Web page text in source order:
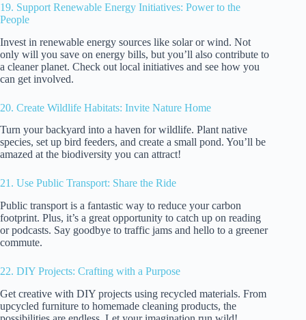
19. Support Renewable Energy Initiatives: Power to the
People
Invest in renewable energy sources like solar or wind. Not
only will you save on energy bills, but you’ll also contribute to
a cleaner planet. Check out local initiatives and see how you
can get involved.
20. Create Wildlife Habitats: Invite Nature Home
Turn your backyard into a haven for wildlife. Plant native
species, set up bird feeders, and create a small pond. You’ll be
amazed at the biodiversity you can attract!
21. Use Public Transport: Share the Ride
Public transport is a fantastic way to reduce your carbon
footprint. Plus, it’s a great opportunity to catch up on reading
or podcasts. Say goodbye to traffic jams and hello to a greener
commute.
22. DIY Projects: Crafting with a Purpose
Get creative with DIY projects using recycled materials. From
upcycled furniture to homemade cleaning products, the